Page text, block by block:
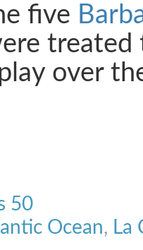
five
treated
over
50
Ocean, La